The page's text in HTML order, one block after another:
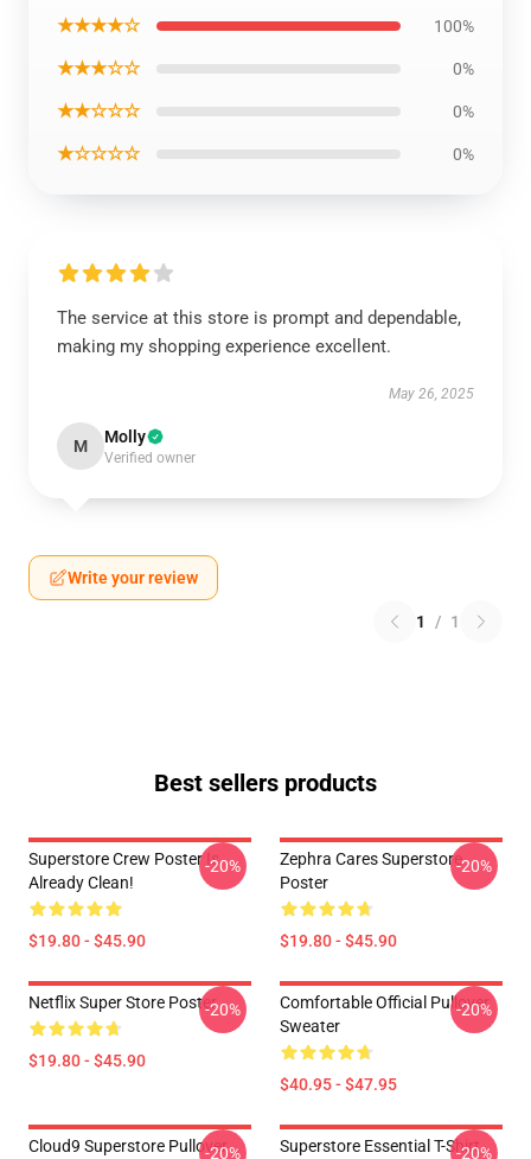
★★★★☆ 100%
★★★☆☆ 0%
★★☆☆☆ 0%
★☆☆☆☆ 0%
The service at this store is prompt and dependable,
making my shopping experience excellent.
May 26, 2025
M Molly
Verified owner
Write your review
1 / 1
Best sellers products
Superstore Crew Poster Is
Already Clean!
$19.80 - $45.90
-20%
Zephra Cares Superstore
Poster
$19.80 - $45.90
-20%
Netflix Super Store Poster
$19.80 - $45.90
-20%
Comfortable Official Pullover
Sweater
$40.95 - $47.95
-20%
Cloud9 Superstore Pullover
-20% Superstore Essential T-Shirt
-20%